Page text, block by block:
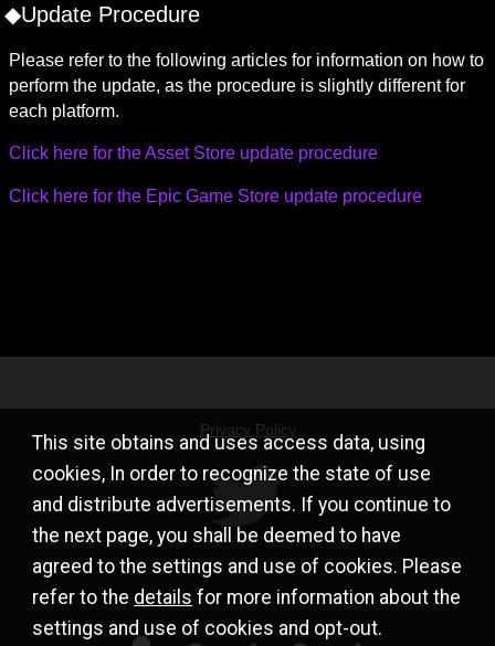
This site obtains and uses access data, using
cookies, In order to recognize the state of use
and distribute advertisements. If you continue to
the next page, you shall be deemed to have
agreed to the settings and use of cookies. Please
refer to the details for more information about the
settings and use of cookies and opt-out.
◆Update Procedure
Please refer to the following articles for information on how to
perform the update, as the procedure is slightly different for
each platform.
Click here for the Asset Store update procedure
Click here for the Epic Game Store update procedure
Privacy Policy